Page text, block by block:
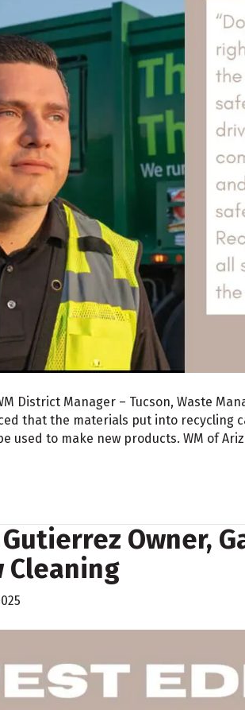
District Manager – Tucson, Waste
that the materials put into recycling
used to make new products. WM of
Owner,
Cleaning